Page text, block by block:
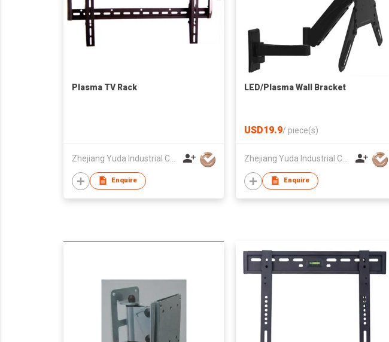
Plasma TV Rack
Enquire
LED/Plasma Wall Bracket
USD19.9/ piece(s)
Enquire